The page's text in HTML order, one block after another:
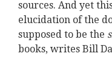
sources. And yet
elucidation of the
supposed to be the
books, writes Bill